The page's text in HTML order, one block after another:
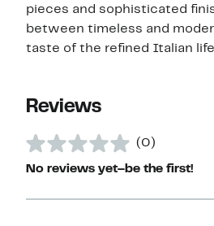
pieces and sophisticated
between timeless and
taste of the refined Italian
Reviews
(0)
No reviews yet–be the first!